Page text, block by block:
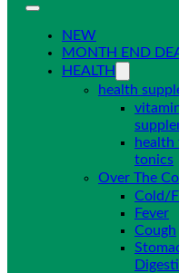
NEW
MONTH END
HEALTH
health
health
tonics
Over The
Cold/
Fever
Cough